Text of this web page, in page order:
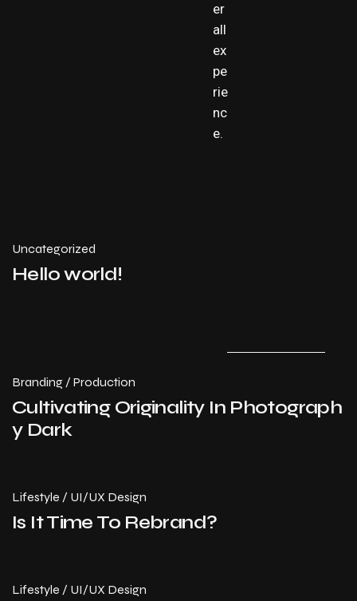
er
all
ex
pe
rie
nc
e.
Uncategorized
Hello world!
Branding / Production
Cultivating Originality In Photograph
y Dark
Lifestyle / UI/UX Design
Is It Time To Rebrand?
Lifestyle / UI/UX Design